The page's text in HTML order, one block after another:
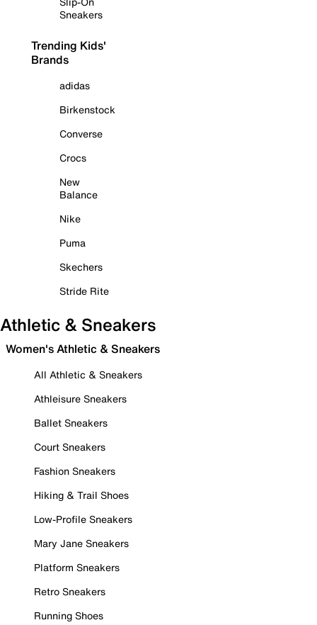
Sneakers
Trending Kids'
Brands
adidas
Birkenstock
Converse
Crocs
New
Balance
Nike
Puma
Skechers
Stride Rite
Athletic & Sneakers
Women's Athletic & Sneakers
All Athletic & Sneakers
Athleisure Sneakers
Ballet Sneakers
Court Sneakers
Fashion Sneakers
Hiking & Trail Shoes
Low-Profile Sneakers
Mary Jane Sneakers
Platform Sneakers
Retro Sneakers
Running Shoes